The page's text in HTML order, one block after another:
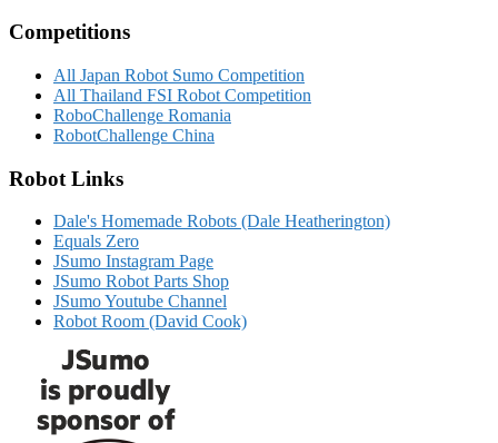
Competitions
All Japan Robot Sumo Competition
All Thailand FSI Robot Competition
RoboChallenge Romania
RobotChallenge China
Robot Links
Dale's Homemade Robots (Dale Heatherington)
Equals Zero
JSumo Instagram Page
JSumo Robot Parts Shop
JSumo Youtube Channel
Robot Room (David Cook)